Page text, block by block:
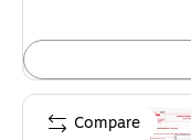
Compare